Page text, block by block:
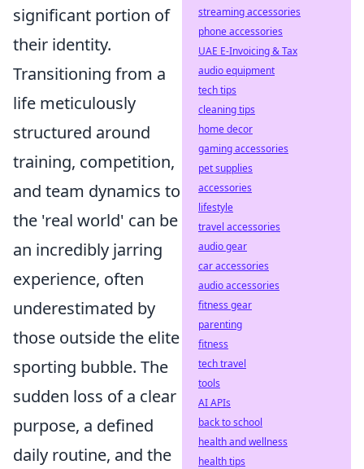
significant portion of
their identity.
Transitioning from a
life meticulously
structured around
training, competition,
and team dynamics to
the 'real world' can be
an incredibly jarring
experience, often
underestimated by
those outside the elite
sporting bubble. The
sudden loss of a clear
purpose, a defined
daily routine, and the
streaming accessories
phone accessories
UAE E-Invoicing & Tax
audio equipment
tech tips
cleaning tips
home decor
gaming accessories
pet supplies
accessories
lifestyle
travel accessories
audio gear
car accessories
audio accessories
fitness gear
parenting
fitness
tech travel
tools
AI APIs
back to school
health and wellness
health tips